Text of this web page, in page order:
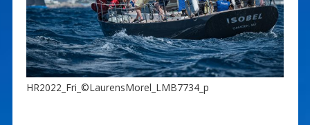
HR2022_Fri_©LaurensMorel_LMB7734_p